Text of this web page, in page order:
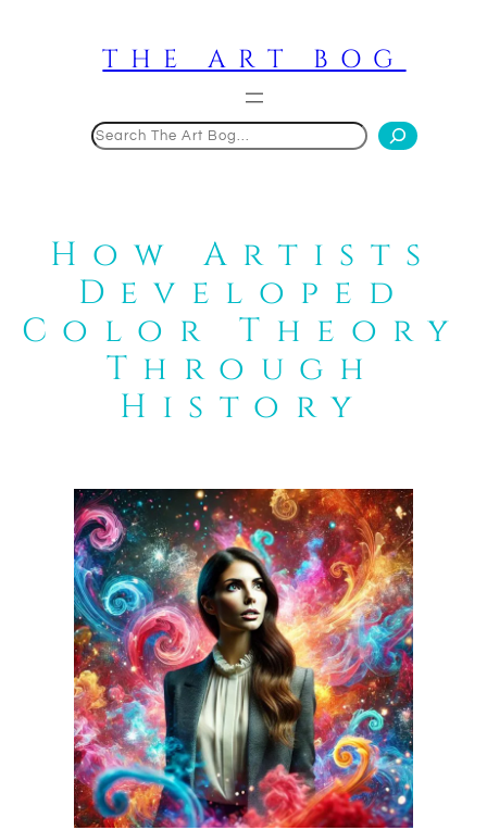
THE ART BOG
How Artists
Developed
Color Theory
Through
History